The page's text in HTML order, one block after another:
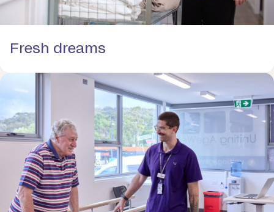
Fresh dreams